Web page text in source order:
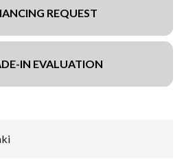
REQUEST
IN EVALUATION